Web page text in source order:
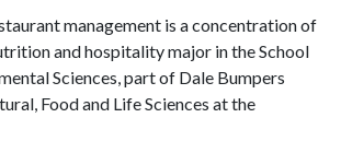
management is a concentration of
and hospitality major in the School
Sciences, part of Dale Bumpers
Food and Life Sciences at the